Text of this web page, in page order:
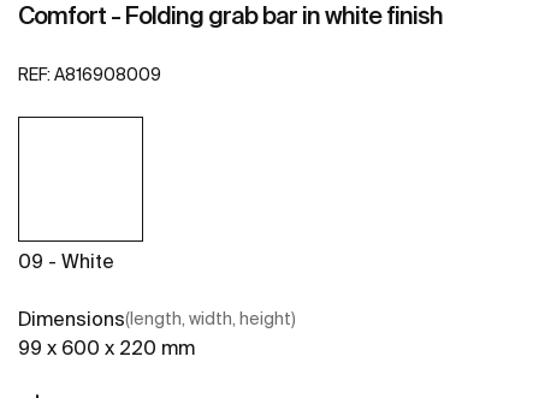
Comfort - Folding grab bar in white finish
REF: A816908009
09 - White
Dimensions(length, width, height)
99 x 600 x 220 mm